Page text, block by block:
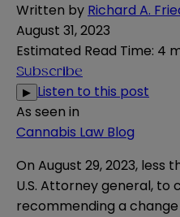
Written by Richard A.
August 31, 2023
Estimated Read Time: 4
Subscribe
▶ Listen to this post
As seen in
Cannabis Law Blog
On August 29, 2023, less
U.S. Attorney general, to
recommending a